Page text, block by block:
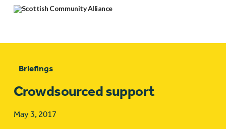
Briefings
Crowdsourced support
May 3, 2017